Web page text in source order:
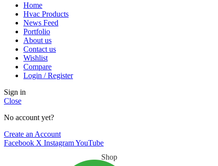
Home
Hvac Products
News Feed
Portfolio
About us
Contact us
Wishlist
Compare
Login / Register
Sign in
Close
No account yet?
Create an Account
Facebook X InstagramYouTube
Shop